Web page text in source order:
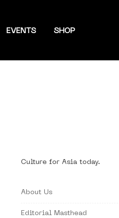
EVENTS SHOP
Culture for Asia today.
About Us
Editorial Masthead